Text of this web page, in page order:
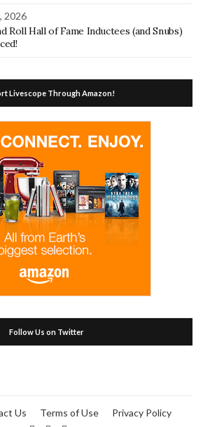
2026
Roll Hall of Fame Inductees (and Snubs)
Livescope Through Amazon!
Follow Us on Twitter
Us Terms of Use Privacy Policy